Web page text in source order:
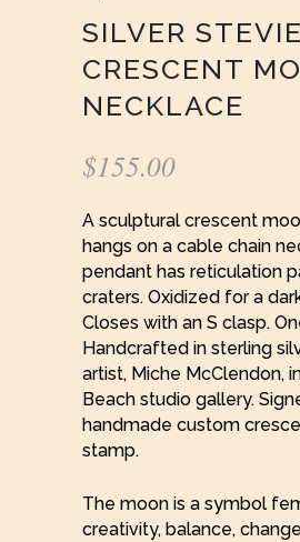
SILVER STEVIE
CRESCENT
NECKLACE
$155.00
A sculptural crescent
hangs on a cable chain
pendant has reticulation
craters. Oxidized for a
Closes with an S clasp.
Handcrafted in sterling
artist, Miche McClendon,
Beach studio gallery.
handmade custom
stamp.
The moon is a symbol
creativity, balance,